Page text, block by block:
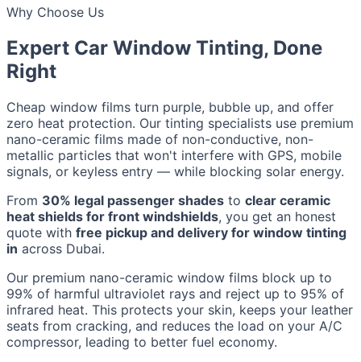
Why Choose Us
Expert Car Window Tinting, Done
Right
Cheap window films turn purple, bubble up, and offer
zero heat protection. Our tinting specialists use premium
nano-ceramic films made of non-conductive, non-
metallic particles that won't interfere with GPS, mobile
signals, or keyless entry — while blocking solar energy.
From 30% legal passenger shades to clear ceramic
heat shields for front windshields, you get an honest
quote with free pickup and delivery for window tinting
in across Dubai.
Our premium nano-ceramic window films block up to
99% of harmful ultraviolet rays and reject up to 95% of
infrared heat. This protects your skin, keeps your leather
seats from cracking, and reduces the load on your A/C
compressor, leading to better fuel economy.